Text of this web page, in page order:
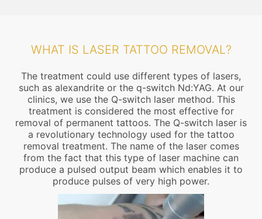
WHAT IS LASER TATTOO REMOVAL?
The treatment could use different types of lasers,
such as alexandrite or the q-switch Nd:YAG. At our
clinics, we use the Q-switch laser method. This
treatment is considered the most effective for
removal of permanent tattoos. The Q-switch laser is
a revolutionary technology used for the tattoo
removal treatment. The name of the laser comes
from the fact that this type of laser machine can
produce a pulsed output beam which enables it to
produce pulses of very high power.